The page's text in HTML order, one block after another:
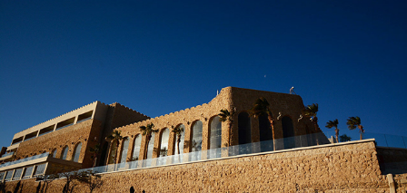
Elpatros Citadel Hotel
2022